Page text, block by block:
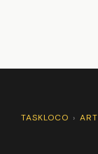
TASKLOCO ›